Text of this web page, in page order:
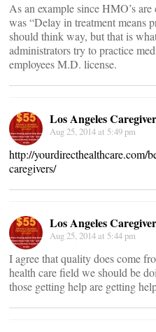
As an example since HMO’s
was “Delay in treatment means
should think way, but that is
administrators try to practice
employees M.D. license.
Los Angeles
Aug 25, 2014 at 5:49 pm
http://yourdirecthealthcare.com/
caregivers/
Los Angeles
Aug 25, 2014 at 5:44 pm
I agree that quality does come
health care field we should be
those getting help are getting